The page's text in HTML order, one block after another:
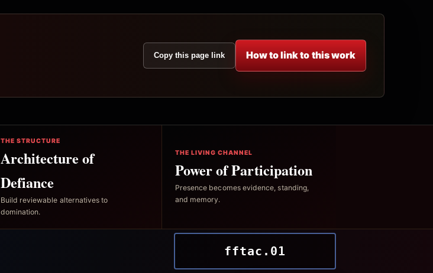
Copy this page link How to link to this work
THE STRUCTURE
Architecture of
Defiance
Build reviewable alternatives to
domination.
THE LIVING CHANNEL
Power of Participation
Presence becomes evidence, standing,
and memory.
fftac.01